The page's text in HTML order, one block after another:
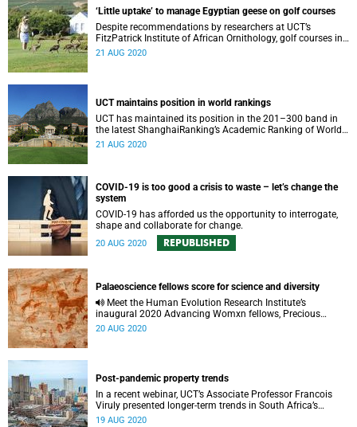
‘Little uptake’ to manage Egyptian geese on golf courses
Despite recommendations by researchers at UCT’s
FitzPatrick Institute of African Ornithology, golf courses in
the Mother City have not implemented measures to
21 AUG 2020
UCT maintains position in world rankings
UCT has maintained its position in the 201–300 band in
the latest ShanghaiRanking’s Academic Ranking of World
Universities 2020.
21 AUG 2020
COVID-19 is too good a crisis to waste – let’s change the
system
COVID-19 has afforded us the opportunity to interrogate,
shape and collaborate for change.
20 AUG 2020 REPUBLISHED
Palaeoscience fellows score for science and diversity
inaugural 2020 Advancing Womxn fellows, Precious
Chiwara-Maenzanise and Rivoningo Khosa, who are
20 AUG 2020
Post-pandemic property trends
In a recent webinar, UCT’s Associate Professor Francois
Viruly presented longer-term trends in South Africa’s
property market and considered the impact of COVID-19.
19 AUG 2020